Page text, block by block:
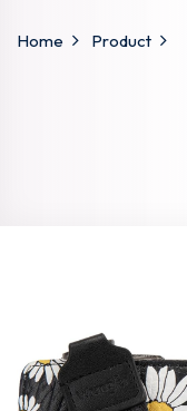
Home Product